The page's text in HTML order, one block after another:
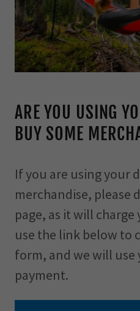
ARE YOU USING
BUY SOME
If you are using your
merchandise, please
page, as it will
use the link below to
form, and we will use
payment.